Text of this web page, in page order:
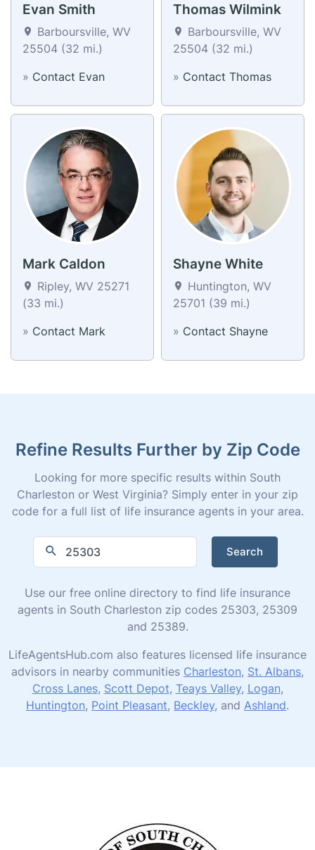
Evan Smith
Barboursville, WV
25504 (32 mi.)
» Contact Evan
Thomas Wilmink
Barboursville, WV
25504 (32 mi.)
» Contact Thomas
Mark Caldon
Ripley, WV 25271
(33 mi.)
» Contact Mark
Shayne White
Huntington, WV
25701 (39 mi.)
» Contact Shayne
Refine Results Further by Zip Code
Looking for more specific results within South
Charleston or West Virginia? Simply enter in your zip
code for a full list of life insurance agents in your area.
Search
Use our free online directory to find life insurance
agents in South Charleston zip codes 25303, 25309
and 25389.
LifeAgentsHub.com also features licensed life insurance
advisors in nearby communities Charleston, St. Albans,
Cross Lanes, Scott Depot, Teays Valley, Logan,
Huntington, Point Pleasant, Beckley, and Ashland.